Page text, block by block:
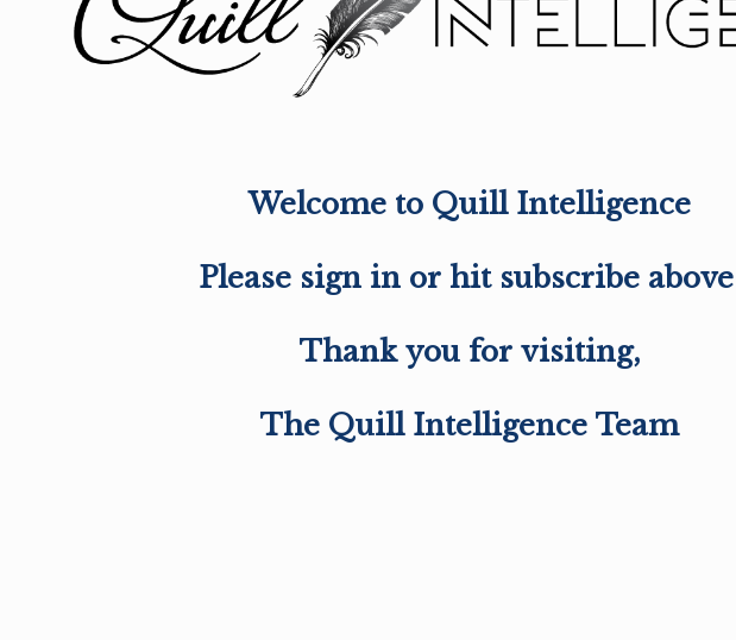
Welcome to Quill Intelligence
Please sign in or hit subscribe
Thank you for visiting,
The Quill Intelligence Team